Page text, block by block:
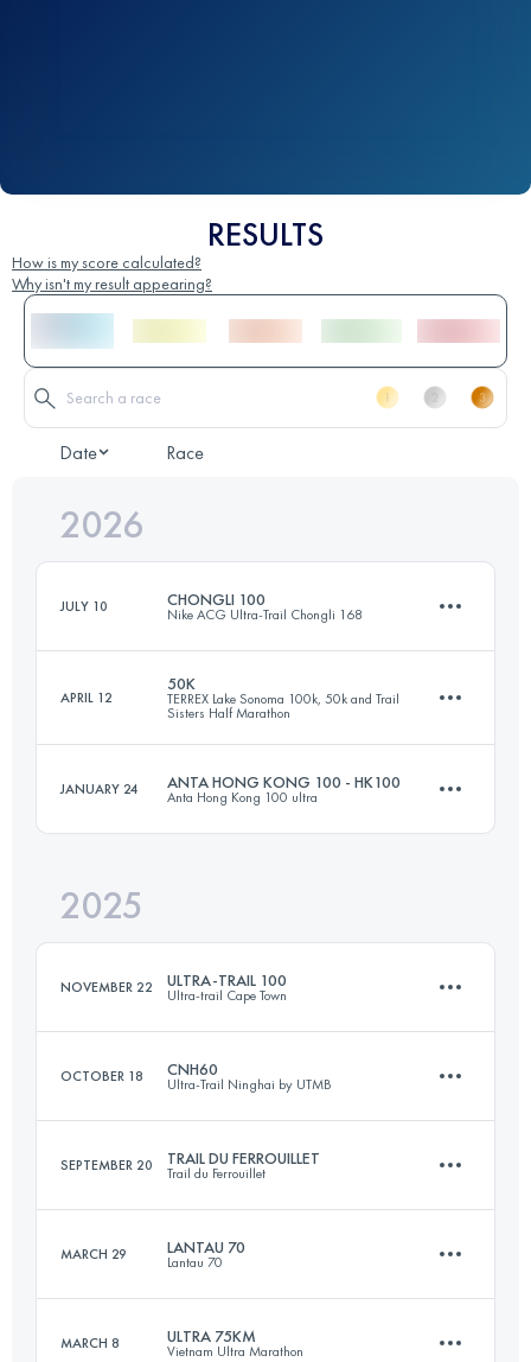
RESULTS
How is my score calculated?
Why isn't my result appearing?
Date Race
2026
JULY 10 CHONGLI 100
Nike ACG Ultra-Trail Chongli 168
100.6 KM5105 M+
APRIL 12
50K
TERREX Lake Sonoma 100k, 50k and Trail
Sisters Half Marathon
Login to access the UTMB Index
JANUARY 24 ANTA HONG KONG 100 - HK100
Anta Hong Kong 100 ultra
Login to access the UTMB Index
2025
NOVEMBER 22 ULTRA-TRAIL 100
Ultra-trail Cape Town
OCTOBER 18 CNH60
Ultra-Trail Ninghai by UTMB
SEPTEMBER 20 TRAIL DU FERROUILLET
Trail du Ferrouillet
MARCH 29 LANTAU 70
Lantau 70
MARCH 8 ULTRA 75KM
Vietnam Ultra Marathon